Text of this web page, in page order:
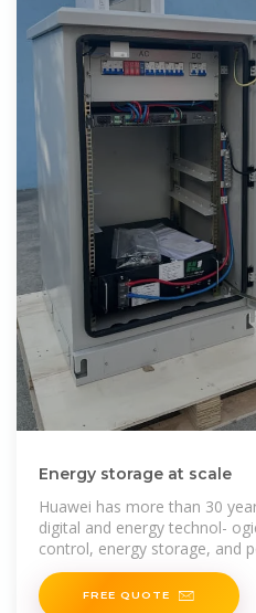
Energy storage at scale
Huawei has more than 30
digital and energy technol-
control, energy storage, and
technologies,
FREE QUOTE